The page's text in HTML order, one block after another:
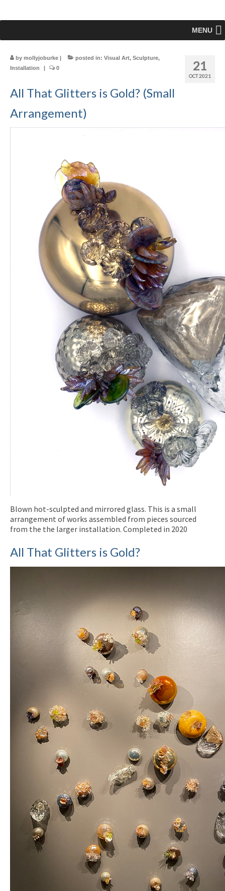
MENU
21
OCT 2021
by mollyjoburke | posted in: Visual Art, Sculpture,
Installation
| 0
All That Glitters is Gold? (Small
Arrangement)
Blown hot-sculpted and mirrored glass. This is a small
arrangement of works assembled from pieces sourced
from the the larger installation. Completed in 2020
All That Glitters is Gold?